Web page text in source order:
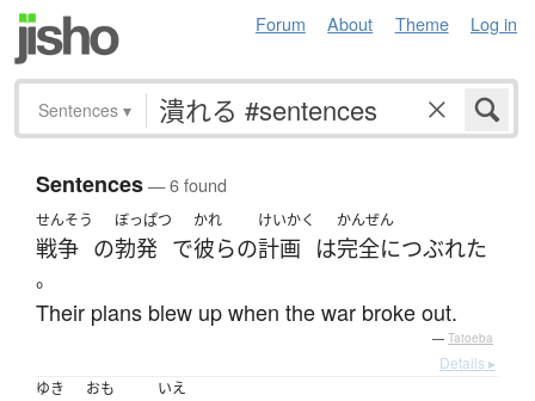
Forum About Theme Log in
Sentences ▾
Sentences— 6 found
せんそう
戦争 の
ぼっぱつ
勃発 で
かれ
彼らの
けいかく
計画 は
かんぜん
完全につぶれた
。
Their plans blew up when the war broke out.
— Tatoeba
Details ▸
ゆき
おも いえ